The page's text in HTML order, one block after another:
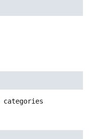
categories